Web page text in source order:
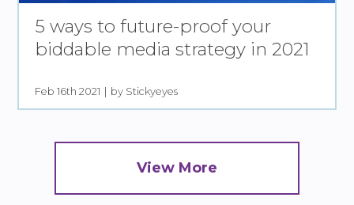
5 ways to future-proof your
biddable media strategy in 2021
Feb 16th 2021 by Stickyeyes
View More